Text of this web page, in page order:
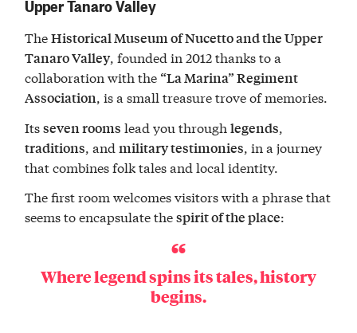
Upper Tanaro Valley
TheHistorical Museum of Nucetto and the Upper
Tanaro Valley, founded in 2012 thanks to a
collaboration with the “La Marina” Regiment
Association, is a small treasure trove of memories.
Itsseven rooms lead you throughlegends,
traditions, andmilitary testimonies, in a journey
that combines folk tales and local identity.
The first room welcomes visitors with a phrase that
seems to encapsulate thespirit of the place:
Where legend spins its tales, history
begins.